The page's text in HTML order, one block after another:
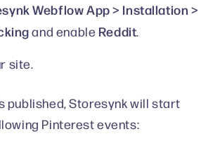
Webflow App > Installation >
and enable Reddit.
site.
published, Storesynk will start
Pinterest events: